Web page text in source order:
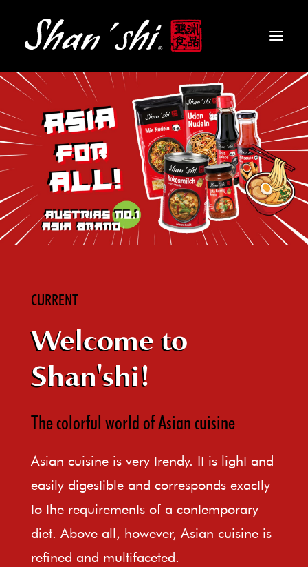
PRODUCTS
RECIPES
CONTACT
EN
CURRENT
Welcome to
Shan'shi!
The colorful world of Asian cuisine
Asian cuisine is very trendy. It is light and
easily digestible and corresponds exactly
to the requirements of a contemporary
diet. Above all, however, Asian cuisine is
refined and multifaceted.